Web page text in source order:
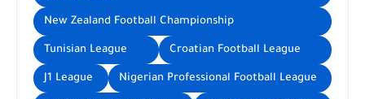
New Zealand Football Championship
Tunisian League Croatian Football League
J1 League Nigerian Professional Football League